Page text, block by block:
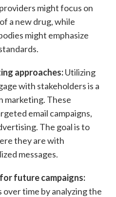
might focus on
a new drug, while
might emphasize
approaches:Utilizing
with stakeholders is a
marketing. These
email campaigns,
The goal is to
they are with
messages.
future campaigns:
time by analyzing the